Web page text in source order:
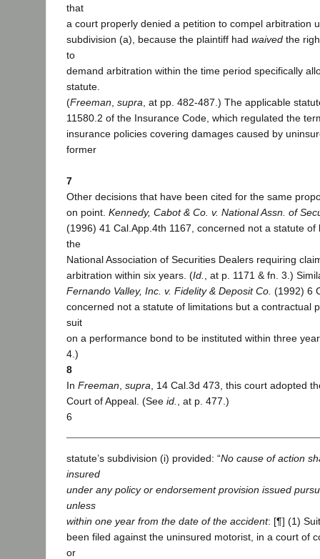
that
a court properly denied a petition to compel arbitration
subdivision (a), because the plaintiff had waived the
to
demand arbitration within the time period specifically
statute.
(Freeman supra , at pp. 482-487.) The applicable
11580.2 of the Insurance Code, which regulated the
insurance policies covering damages caused by
former
7
Other decisions that have been cited for the same
on point. Kennedy, Cabot & Co. v. National Assn. of
(1996) 41 Cal.App.4th 1167, concerned not a statute of
the
National Association of Securities Dealers requiring
arbitration within six years. (Id.
, at p. 1171 & fn. 3.)
Fernando Valley, Inc. v. Fidelity & Deposit Co. (1992) 6
concerned not a statute of limitations but a contractual
suit
on a performance bond to be instituted within three
4.)
8
In Freeman supra , 14 Cal.3d 473, this court adopted
Court of Appeal. (See id.
, at p. 477.)
6
statute’s subdivision (i) provided: “No cause of action
insured
under any policy or endorsement provision issued
unless
within one year from the date of the accident: [¶] (1)
been filed against the uninsured motorist, in a court of
or